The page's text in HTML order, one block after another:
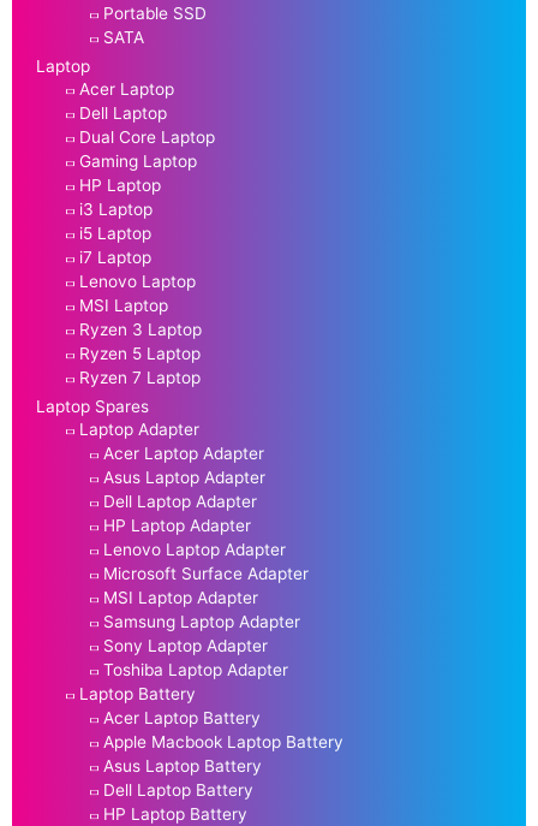
Portable SSD
SATA
Laptop
Acer Laptop
Dell Laptop
Dual Core Laptop
Gaming Laptop
HP Laptop
i3 Laptop
i5 Laptop
i7 Laptop
Lenovo Laptop
MSI Laptop
Ryzen 3 Laptop
Ryzen 5 Laptop
Ryzen 7 Laptop
Laptop Spares
Laptop Adapter
Acer Laptop Adapter
Asus Laptop Adapter
Dell Laptop Adapter
HP Laptop Adapter
Lenovo Laptop Adapter
Microsoft Surface Adapter
MSI Laptop Adapter
Samsung Laptop Adapter
Sony Laptop Adapter
Toshiba Laptop Adapter
Laptop Battery
Acer Laptop Battery
Apple Macbook Laptop Battery
Asus Laptop Battery
Dell Laptop Battery
HP Laptop Battery